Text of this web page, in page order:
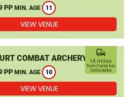
PP MIN. AGE 11
VIEW VENUE
COMBAT ARCHERY
PP MIN. AGE 10
commute
14 miles
from Carterton,
Oxfordshire
VIEW VENUE